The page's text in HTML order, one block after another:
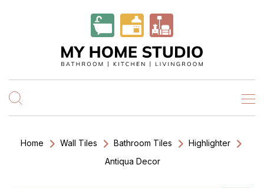
Home Wall Tiles Bathroom Tiles
Highlighter
Antiqua Decor